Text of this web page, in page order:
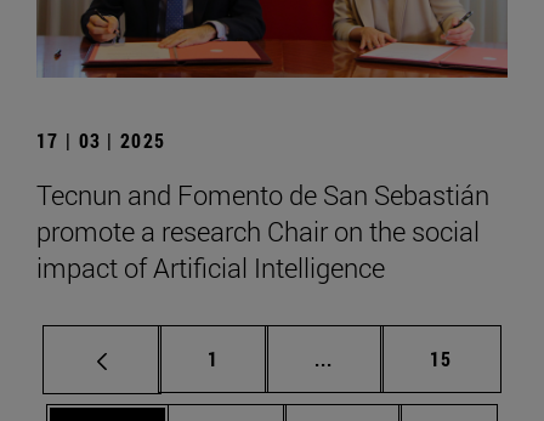
17 | 03 | 2025
Tecnun and Fomento de San Sebastián
promote a research Chair on the social
impact of Artificial Intelligence
Page
1 ... Intermediate pages
Page
15